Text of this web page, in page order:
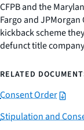
CFPB and the
Fargo and
kickback scheme
defunct title
RELATED
Consent Order
Stipulation and